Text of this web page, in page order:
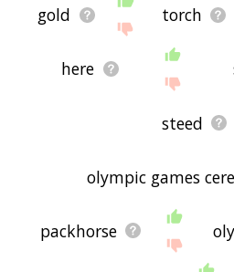
gold torch
here
steed
olympic games
packhorse